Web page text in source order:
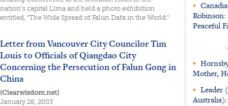
nation's capital Lima and held a photo exhibition
entitled, "The Wide Spread of Falun Dafa in the World."
Letter from Vancouver City Councilor Tim
Louis to Officials of Qiangdao City
Concerning the Persecution of Falun Gong in
China
(Clearwisdom.net)
January 28, 2003
▪
Peaceful
▪
Mother,
▪ Leader